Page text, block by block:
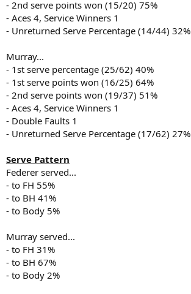
- 2nd serve points won (15/20) 75%
- Aces 4, Service Winners 1
- Unreturned Serve Percentage (14/44) 32%
Murray...
- 1st serve percentage (25/62) 40%
- 1st serve points won (16/25) 64%
- 2nd serve points won (19/37) 51%
- Aces 4, Service Winners 1
- Double Faults 1
- Unreturned Serve Percentage (17/62) 27%
Serve Pattern
Federer served...
- to FH 55%
- to BH 41%
- to Body 5%
Murray served...
- to FH 31%
- to BH 67%
- to Body 2%